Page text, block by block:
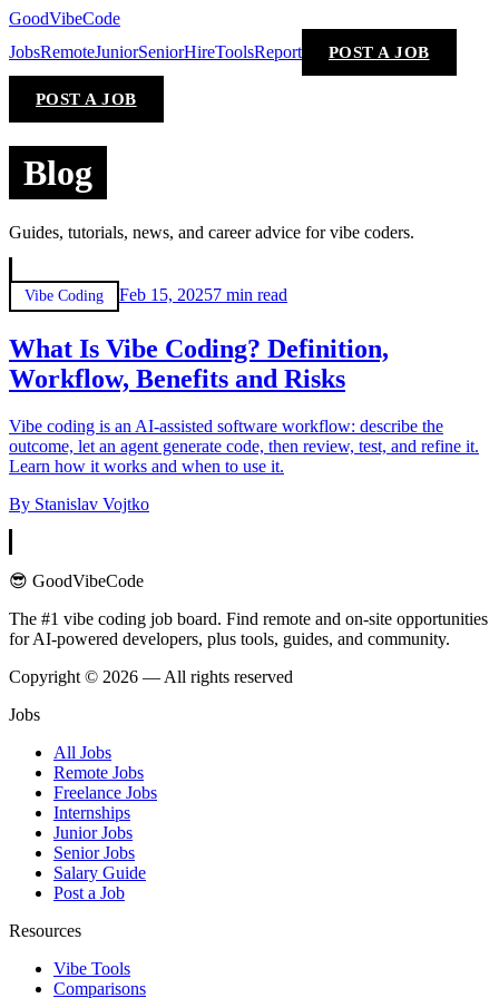
GoodVibeCode
JobsRemoteJuniorSeniorHireToolsReport POST A JOB
POST A JOB
Blog
Guides, tutorials, news, and career advice for vibe coders.
Vibe Coding Feb 15, 20257 min read
What Is Vibe Coding? Definition,
Workflow, Benefits and Risks
Vibe coding is an AI-assisted software workflow: describe the
outcome, let an agent generate code, then review, test, and refine it.
Learn how it works and when to use it.
By Stanislav Vojtko
😎 GoodVibeCode
The #1 vibe coding job board. Find remote and on-site opportunities
for AI-powered developers, plus tools, guides, and community.
Copyright © 2026 — All rights reserved
Jobs
All Jobs
Remote Jobs
Freelance Jobs
Internships
Junior Jobs
Senior Jobs
Salary Guide
Post a Job
Resources
Vibe Tools
Comparisons